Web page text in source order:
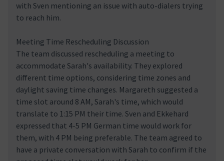
with Sven mentioning an issue with auto-dialers trying
to reach him.
Meeting Time Rescheduling Discussion
The team discussed rescheduling a meeting to
accommodate Sarah's availability. They explored
different time options, considering time zones and
daylight saving time changes. Margareth suggested a
time slot around 8 AM, Sarah's time, which would
translate to 1:15 PM their time. Sven and Ekkehard
expressed that 4-5 PM German time would work for
them, with 4 PM being preferable. The team agreed to
have a private conversation with Sarah to confirm if the